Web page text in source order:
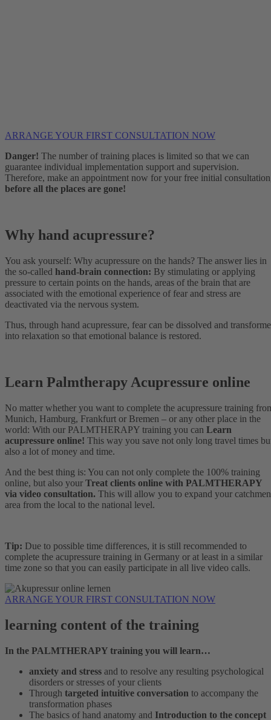
ARRANGE YOUR FIRST CONSULTATION NOW
Danger! The number of training places is limited so that we can
guarantee individual implementation support and supervision.
Therefore, make an appointment now for your free initial
before all the places are gone!
Why hand acupressure?
You ask yourself: Why acupressure on the hands? The answer lies in
the so-called hand-brain connection: By stimulating or applying
pressure to certain points on the hands, areas of the brain that are
associated with the emotional experience of fear and stress are
deactivated via the nervous system.
Thus, through hand acupressure, fear can be dissolved and
into relaxation so that emotional balance is restored.
Learn Palmtherapy Acupressure online
No matter whether you want to complete the acupressure training
Munich, Hamburg, Frankfurt or Bremen – or any other place in the
world: With our PALMTHERAPY training you can Learn
acupressure online! This way you save not only long travel times
also a lot of money and time.
And the best thing is: You can not only complete the 100% training
online, but also your Treat clients online with PALMTHERAPY
via video consultation. This will allow you to expand your
area from the local to the national level.
Tip: Due to possible time differences, it is still recommended to
complete the acupressure training in Germany or at least in a similar
time zone so that you can easily participate in all live video calls.
ARRANGE YOUR FIRST CONSULTATION NOW
learning content of the training
In the PALMTHERAPY training you will learn…
anxiety and stress and to resolve any resulting psychological
disorders or stresses of your clients
Through targeted intuitive conversation to accompany the
transformation phases
The basics of hand anatomy and Introduction to the concept